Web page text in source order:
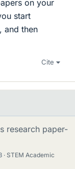
on your
start
and then
Cite
research paper-
STEM Academic